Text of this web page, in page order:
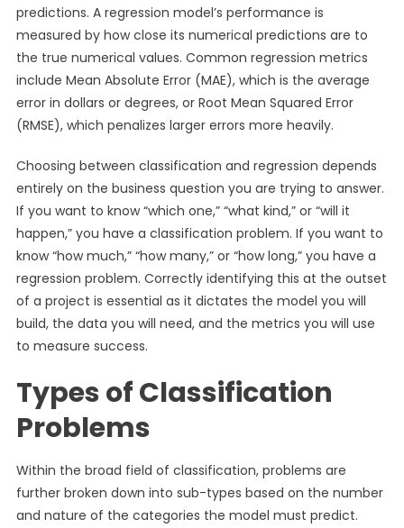
predictions. A regression model’s performance is
measured by how close its numerical predictions are to
the true numerical values. Common regression metrics
include Mean Absolute Error (MAE), which is the average
error in dollars or degrees, or Root Mean Squared Error
(RMSE), which penalizes larger errors more heavily.
Choosing between classification and regression depends
entirely on the business question you are trying to answer.
If you want to know “which one,” “what kind,” or “will it
happen,” you have a classification problem. If you want to
know “how much,” “how many,” or “how long,” you have a
regression problem. Correctly identifying this at the outset
of a project is essential as it dictates the model you will
build, the data you will need, and the metrics you will use
to measure success.
Types of Classification
Problems
Within the broad field of classification, problems are
further broken down into sub-types based on the number
and nature of the categories the model must predict.